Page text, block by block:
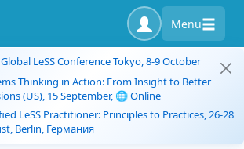
Menu
LeSS Conference Tokyo, 8-9 October
Thinking in Action: From Insight to Better
(US), 15 September, 🌐 Online
LeSS Practitioner: Principles to Practices, 26-28
Berlin, Германия